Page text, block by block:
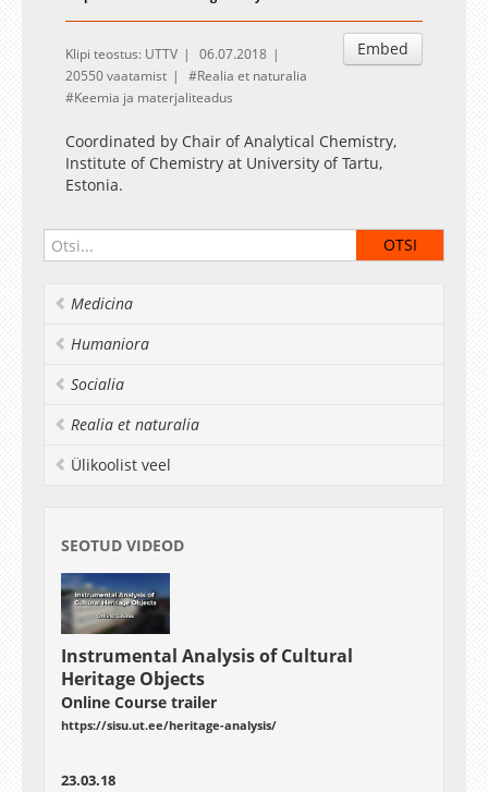
Embed
Klipi teostus: UTTV
06.07.2018
20550 vaatamist
Realia et naturalia
Keemia ja materjaliteadus
Coordinated by Chair of Analytical Chemistry,
Institute of Chemistry at University of Tartu,
Estonia.
Medicina
Humaniora
Socialia
Realia et naturalia
Ülikoolist veel
SEOTUD VIDEOD
Instrumental Analysis of Cultural
Heritage Objects
Online Course trailer
https://sisu.ut.ee/heritage-analysis/
23.03.18